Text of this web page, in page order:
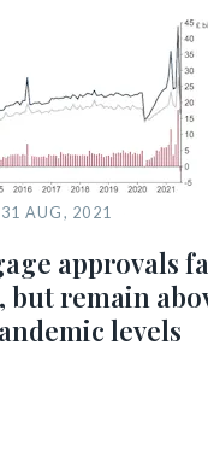
31 AUG, 2021
approvals
but remain
levels